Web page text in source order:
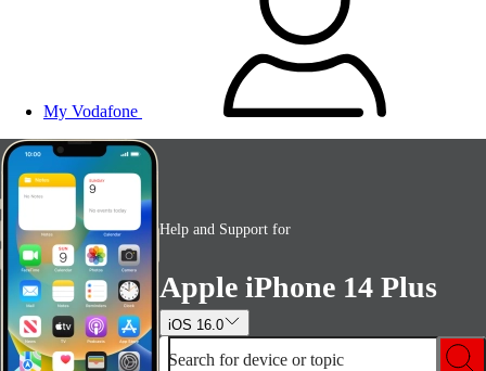
My Vodafone
Help and Support for
Apple iPhone 14 Plus
iOS 16.0
Search for device or topic